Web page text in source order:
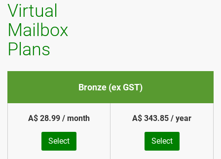
Virtual
Mailbox
Plans
Bronze (ex GST)
A$ 28.99 / month
Select
A$ 343.85 / year
Select